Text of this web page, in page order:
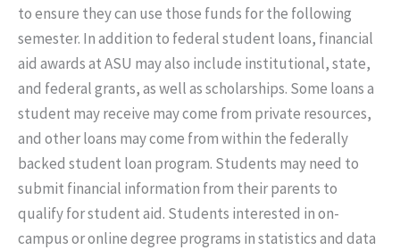
to ensure they can use those funds for the following
semester. In addition to federal student loans, financial
aid awards at ASU may also include institutional, state,
and federal grants, as well as scholarships. Some loans a
student may receive may come from private resources,
and other loans may come from within the federally
backed student loan program. Students may need to
submit financial information from their parents to
qualify for student aid. Students interested in on-
campus or online degree programs in statistics and data